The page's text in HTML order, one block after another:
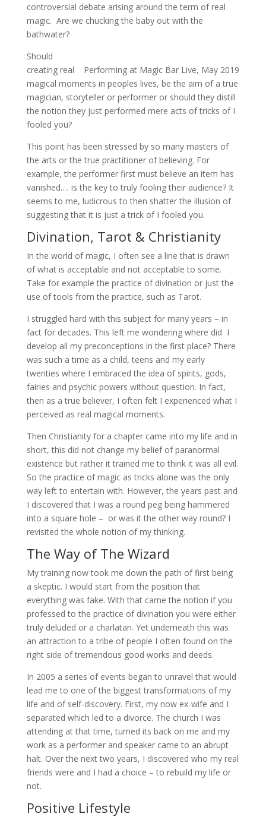
controversial debate arising around the term of real
magic. Are we chucking the baby out with the
bathwater?
Performing at Magic Bar Live, May 2019
Should
creating real
magical moments in peoples lives, be the aim of a true
magician, storyteller or performer or should they distill
the notion they just performed mere acts of tricks of I
fooled you?
This point has been stressed by so many masters of
the arts or the true practitioner of believing. For
example, the performer first must believe an item has
vanished…. is the key to truly fooling their audience? It
seems to me, ludicrous to then shatter the illusion of
suggesting that it is just a trick of I fooled you.
Divination, Tarot & Christianity
In the world of magic, I often see a line that is drawn
of what is acceptable and not acceptable to some.
Take for example the practice of divination or just the
use of tools from the practice, such as Tarot.
I struggled hard with this subject for many years – in
fact for decades. This left me wondering where did I
develop all my preconceptions in the first place? There
was such a time as a child, teens and my early
twenties where I embraced the idea of spirits, gods,
fairies and psychic powers without question. In fact,
then as a true believer, I often felt I experienced what I
perceived as real magical moments.
Then Christianity for a chapter came into my life and in
short, this did not change my belief of paranormal
existence but rather it trained me to think it was all evil.
So the practice of magic as tricks alone was the only
way left to entertain with. However, the years past and
I discovered that I was a round peg being hammered
into a square hole – or was it the other way round? I
revisited the whole notion of my thinking.
The Way of The Wizard
My training now took me down the path of first being
a skeptic. I would start from the position that
everything was fake. With that came the notion if you
professed to the practice of divination you were either
truly deluded or a charlatan. Yet underneath this was
an attraction to a tribe of people I often found on the
right side of tremendous good works and deeds.
In 2005 a series of events began to unravel that would
lead me to one of the biggest transformations of my
life and of self-discovery. First, my now ex-wife and I
separated which led to a divorce. The church I was
attending at that time, turned its back on me and my
work as a performer and speaker came to an abrupt
halt. Over the next two years, I discovered who my real
friends were and I had a choice – to rebuild my life or
not.
Positive Lifestyle